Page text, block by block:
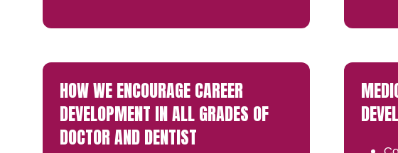
HOW WE ENCOURAGE CAREER
DEVELOPMENT IN ALL GRADES OF
DOCTOR AND DENTIST